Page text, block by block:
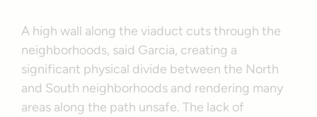
A high wall along the viaduct cuts through the
neighborhoods, said Garcia, creating a
significant physical divide between the North
and South neighborhoods and rendering many
areas along the path unsafe. The lack of